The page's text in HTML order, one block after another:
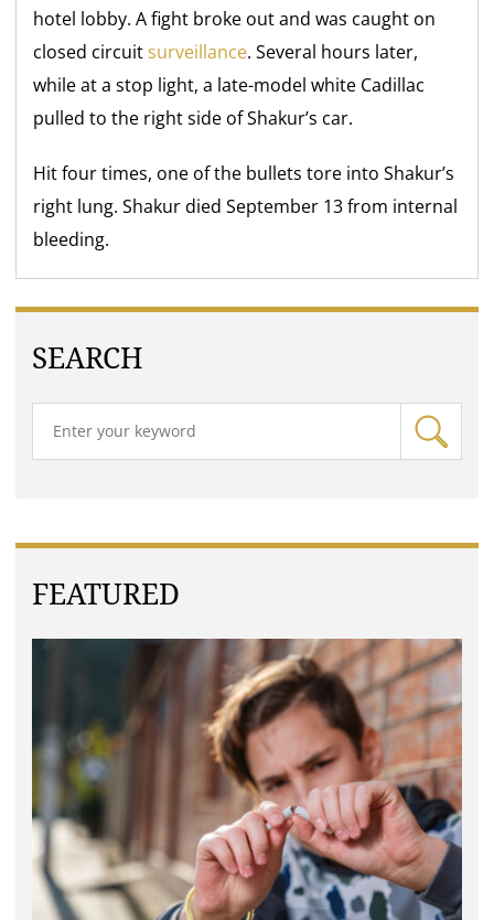
hotel lobby. A fight broke out and was caught on
closed circuitsurveillance. Several hours later,
while at a stop light, a late-model white Cadillac
pulled to the right side of Shakur’s car.
Hit four times, one of the bullets tore into Shakur’s
right lung. Shakur died September 13 from internal
bleeding.
SEARCH
FEATURED